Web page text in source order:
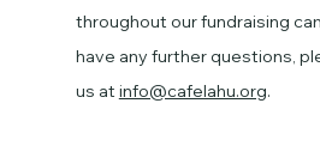
throughout our fundraising
have any further questions,
us at info@cafelahu.org.